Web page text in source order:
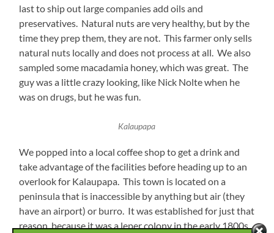
last to ship out large companies add oils and
preservatives. Natural nuts are very healthy, but by the
time they prep them, they are not. This farmer only sells
natural nuts locally and does not process at all. We also
sampled some macadamia honey, which was great. The
guy was a little crazy looking, like Nick Nolte when he
was on drugs, but he was fun.
Kalaupapa
We popped into a local coffee shop to get a drink and
take advantage of the facilities before heading up to an
overlook for Kalaupapa. This town is located on a
peninsula that is inaccessible by anything but air (they
have an airport) or burro. It was established for just that
reason, because it was a leper colony in the early 1800s.